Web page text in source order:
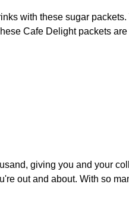
with these sugar
Cafe Delight packets
giving you and your
out and about. With so